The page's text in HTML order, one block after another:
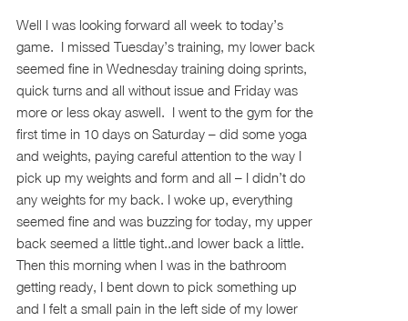
Well I was looking forward all week to today’s
game. I missed Tuesday’s training, my lower back
seemed fine in Wednesday training doing sprints,
quick turns and all without issue and Friday was
more or less okay aswell. I went to the gym for the
first time in 10 days on Saturday – did some yoga
and weights, paying careful attention to the way I
pick up my weights and form and all – I didn’t do
any weights for my back. I woke up, everything
seemed fine and was buzzing for today, my upper
back seemed a little tight..and lower back a little.
Then this morning when I was in the bathroom
getting ready, I bent down to pick something up
and I felt a small pain in the left side of my lower